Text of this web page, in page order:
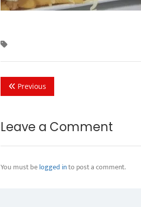
Previous
Leave a Comment
You must belogged into post a comment.